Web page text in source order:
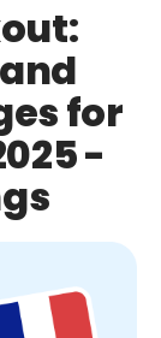
for
-